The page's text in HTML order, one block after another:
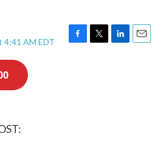
4:41 AM EDT
F
T
L
E